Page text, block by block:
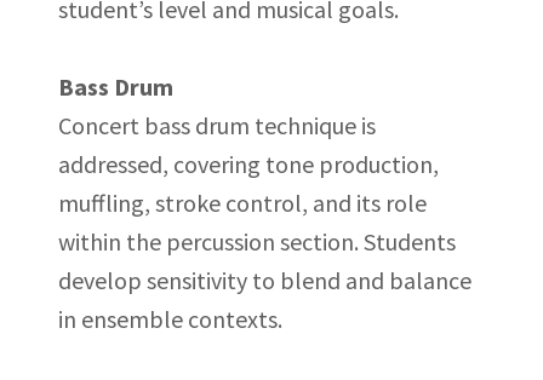
student’s level and musical goals.
Bass Drum
Concert bass drum technique is
addressed, covering tone production,
muffling, stroke control, and its role
within the percussion section. Students
develop sensitivity to blend and balance
in ensemble contexts.